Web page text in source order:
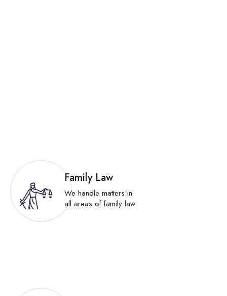
Family Law
We handle matters in
all areas of family law.